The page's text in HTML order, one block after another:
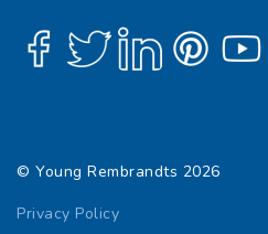
© Young Rembrandts 2026
Privacy Policy